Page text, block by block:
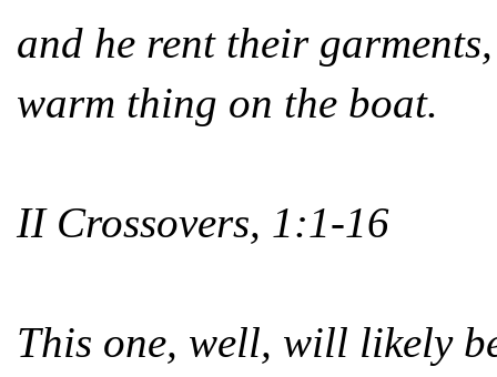
and he rent their
warm thing on the boat.
II Crossovers, 1:1-16
This one, well, will likely